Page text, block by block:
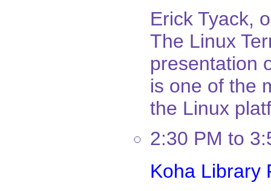
Erick Tyack,
The Linux
presentation
is one of the
the Linux
2:30 PM to
Koha Library